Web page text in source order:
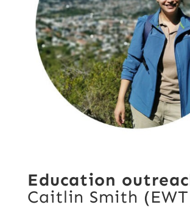
Education
Caitlin Smith